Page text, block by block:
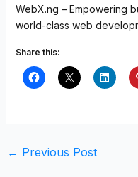
WebX.ng – Empowering
world-class web
Share this:
← Previous Post